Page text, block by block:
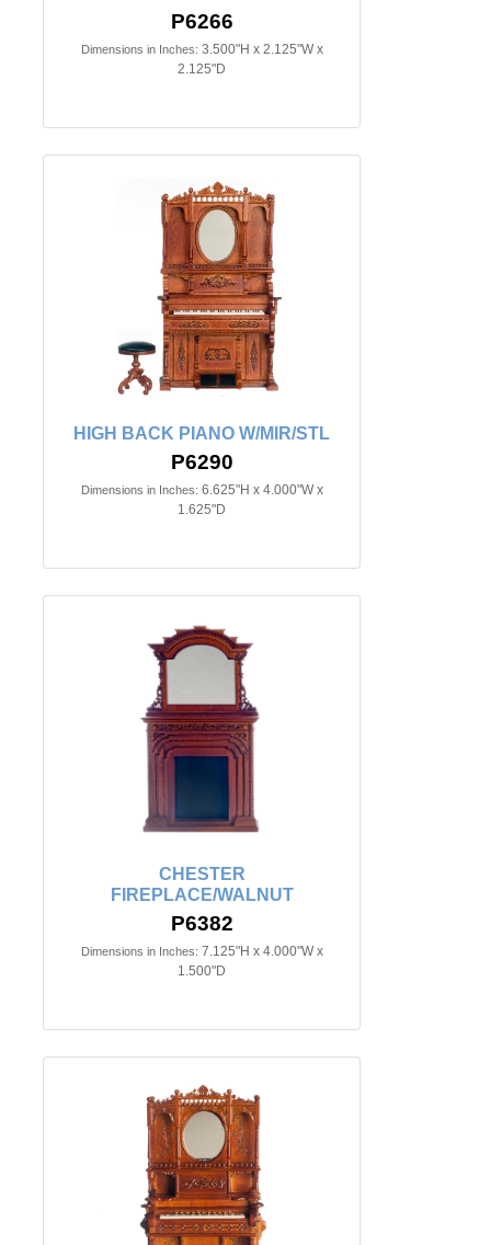
P6266
Dimensions in Inches: 3.500"H x 2.125"W x
2.125"D
HIGH BACK PIANO W/MIR/STL
P6290
Dimensions in Inches: 6.625"H x 4.000"W x
1.625"D
CHESTER
FIREPLACE/WALNUT
P6382
Dimensions in Inches: 7.125"H x 4.000"W x
1.500"D